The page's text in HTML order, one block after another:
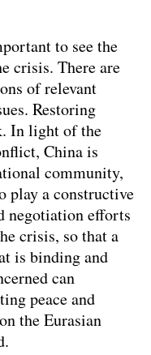
to see the
crisis. There are
of relevant
Restoring
In light of the
China is
community,
play a constructive
negotiation efforts
crisis, so that a
is binding and
can
peace and
the Eurasian